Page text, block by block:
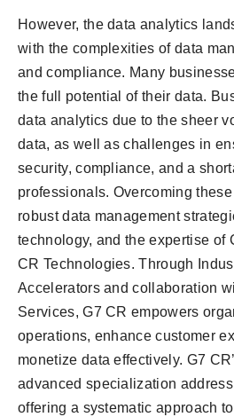
However, the data analytics
with the complexities of data
and compliance. Many
the full potential of their data.
data analytics due to the sheer
data, as well as challenges in
security, compliance, and a
professionals. Overcoming
robust data management
technology, and the expertise of
CR Technologies. Through
Accelerators and collaboration
Services, G7 CR empowers
operations, enhance customer
monetize data effectively. G7
advanced specialization
offering a systematic approach